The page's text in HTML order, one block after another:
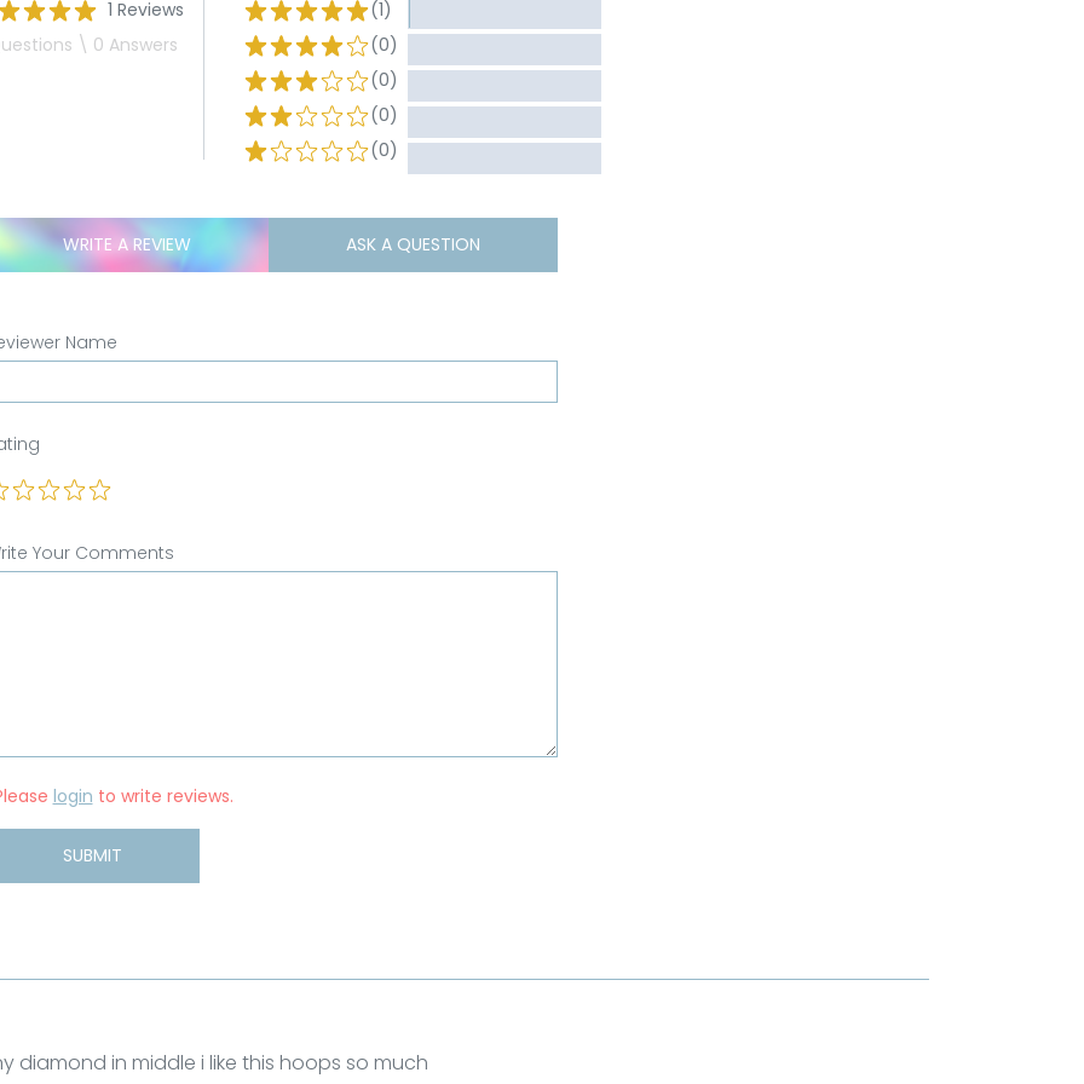
1 Reviews
\ 0 Answers
(1)
(0)
(0)
(0)
(0)
WRITE A REVIEW ASK A QUESTION
Name
Your Comments
login to write reviews.
SUBMIT
diamond in middle i like this hoops so much